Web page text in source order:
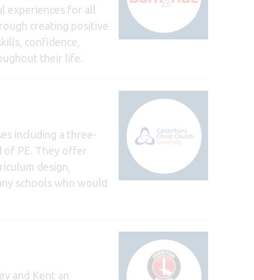
experiences for all
creating positive
confidence,
their life.
including a three-
of PE. They offer
design,
schools who would
and Kent an